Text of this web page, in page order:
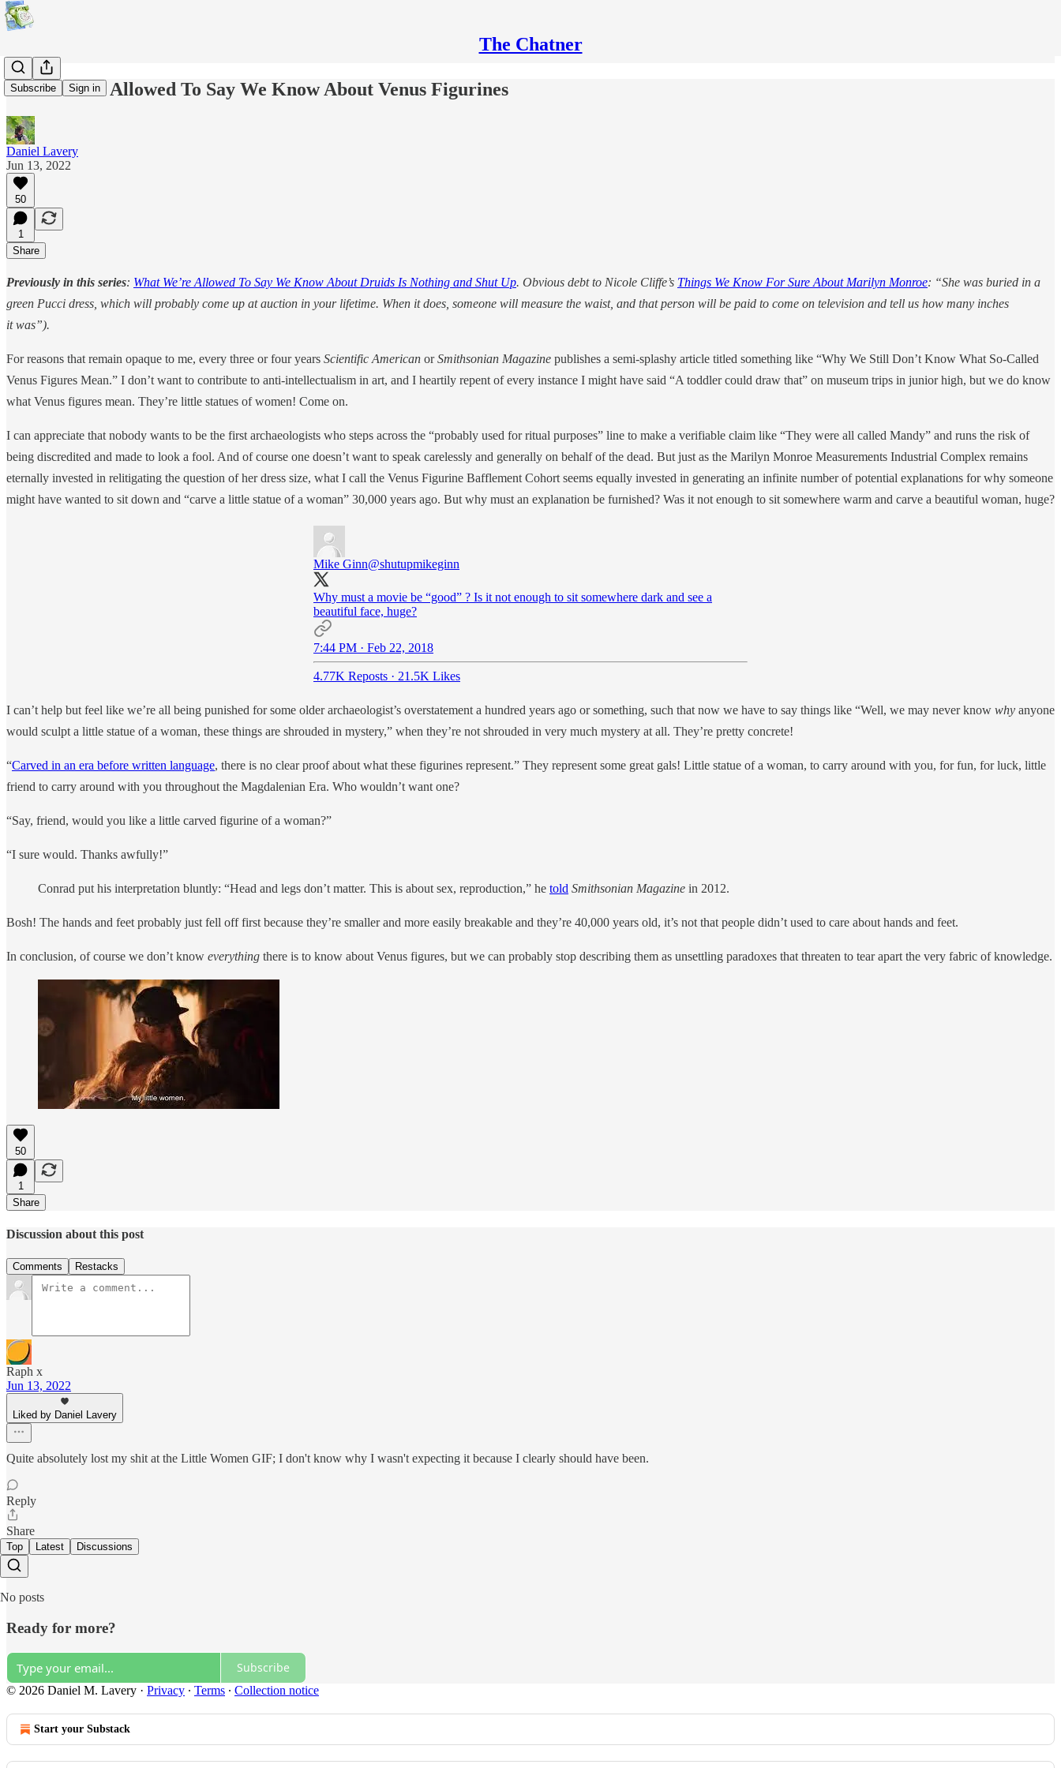
The Chatner
Subscribe Sign in
What We're Allowed To Say We Know About Venus Figurines
Daniel Lavery
Jun 13, 2022
50
1
Share
Previously in this series: What We’re Allowed To Say We Know About Druids Is Nothing and Shut Up. Obvious debt to Nicole Cliffe’s Things We Know For Sure About Marilyn Monroe: “She was buried in a
green Pucci dress, which will probably come up at auction in your lifetime. When it does, someone will measure the waist, and that person will be paid to come on television and tell us how many inches
it was”).
For reasons that remain opaque to me, every three or four years Scientific American orSmithsonian Magazine publishes a semi-splashy article titled something like “Why We Still Don’t Know What So-Called
Venus Figures Mean.” I don’t want to contribute to anti-intellectualism in art, and I heartily repent of every instance I might have said “A toddler could draw that” on museum trips in junior high, but we do know
what Venus figures mean. They’re little statues of women! Come on.
I can appreciate that nobody wants to be the first archaeologists who steps across the “probably used for ritual purposes” line to make a verifiable claim like “They were all called Mandy” and runs the risk of
being discredited and made to look a fool. And of course one doesn’t want to speak carelessly and generally on behalf of the dead. But just as the Marilyn Monroe Measurements Industrial Complex remains
eternally invested in relitigating the question of her dress size, what I call the Venus Figurine Bafflement Cohort seems equally invested in generating an infinite number of potential explanations for why someone
might have wanted to sit down and “carve a little statue of a woman” 30,000 years ago. But why must an explanation be furnished? Was it not enough to sit somewhere warm and carve a beautiful woman, huge?
Mike Ginn@shutupmikeginn
Why must a movie be “good” ? Is it not enough to sit somewhere dark and see a
beautiful face, huge?
7:44 PM · Feb 22, 2018
4.77K Reposts · 21.5K Likes
I can’t help but feel like we’re all being punished for some older archaeologist’s overstatement a hundred years ago or something, such that now we have to say things like “Well, we may never know why anyone
would sculpt a little statue of a woman, these things are shrouded in mystery,” when they’re not shrouded in very much mystery at all. They’re pretty concrete!
“Carved in an era before written language, there is no clear proof about what these figurines represent.” They represent some great gals! Little statue of a woman, to carry around with you, for fun, for luck, little
friend to carry around with you throughout the Magdalenian Era. Who wouldn’t want one?
“Say, friend, would you like a little carved figurine of a woman?”
“I sure would. Thanks awfully!”
Conrad put his interpretation bluntly: “Head and legs don’t matter. This is about sex, reproduction,” he told Smithsonian Magazine in 2012.
Bosh! The hands and feet probably just fell off first because they’re smaller and more easily breakable and they’re 40,000 years old, it’s not that people didn’t used to care about hands and feet.
In conclusion, of course we don’t know everything there is to know about Venus figures, but we can probably stop describing them as unsettling paradoxes that threaten to tear apart the very fabric of knowledge.
50
1
Share
Discussion about this post
Comments Restacks
Raph x
Jun 13, 2022
Liked by Daniel Lavery
Quite absolutely lost my shit at the Little Women GIF; I don't know why I wasn't expecting it because I clearly should have been.
Reply
Share
Top Latest Discussions
No posts
Ready for more?
Subscribe
© 2026 Daniel M. Lavery · Privacy ∙ Terms ∙ Collection notice
Start your Substack